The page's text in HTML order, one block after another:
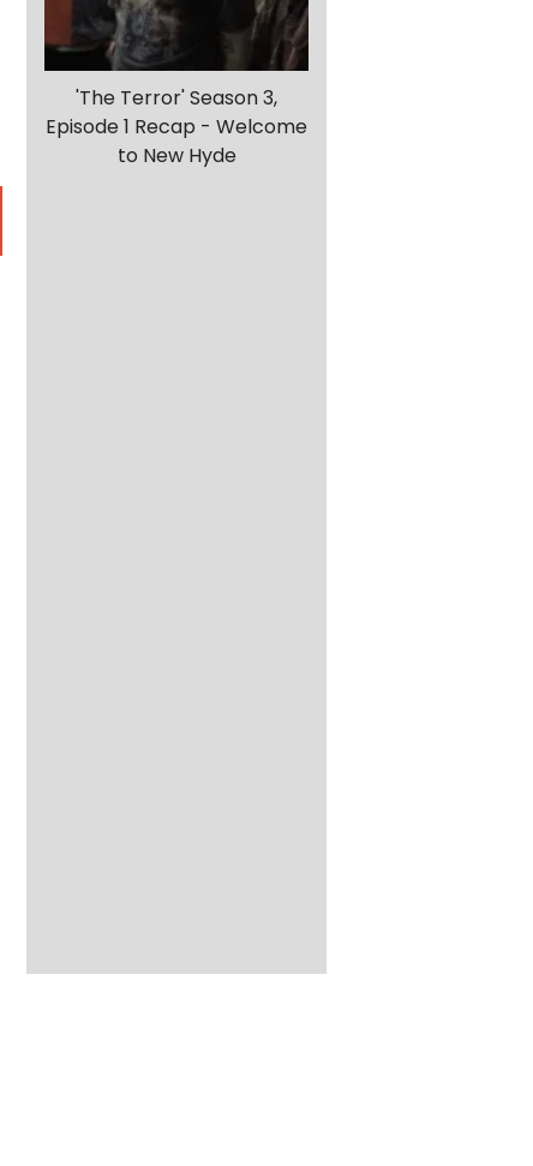
'The Terror' Season 3,
Episode 1 Recap - Welcome
to New Hyde